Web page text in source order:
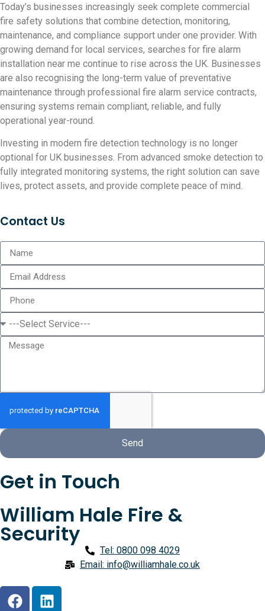
Today’s businesses increasingly seek complete commercial
fire safety solutions that combine detection, monitoring,
maintenance, and compliance support under one provider. With
growing demand for local services, searches for fire alarm
installation near me continue to rise across the UK. Businesses
are also recognising the long-term value of preventative
maintenance through professional fire alarm service contracts,
ensuring systems remain compliant, reliable, and fully
operational year-round.
Investing in modern fire detection technology is no longer
optional for UK businesses. From advanced smoke detection to
fully integrated monitoring systems, the right solution can save
lives, protect assets, and provide complete peace of mind.
Contact Us
Send
Get in Touch
William Hale Fire &
Security
Tel: 0800 098 4029
Email: info@williamhale.co.uk